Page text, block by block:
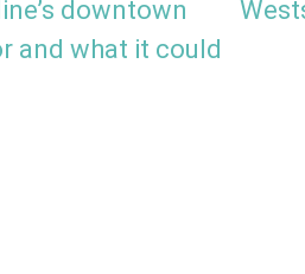
downtown
and what it could